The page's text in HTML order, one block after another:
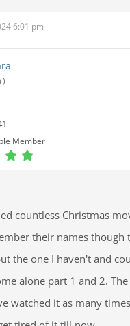
6:01 pm
Member
countless Christmas
their names though
the one I haven't and
alone part 1 and 2.
watched it as many